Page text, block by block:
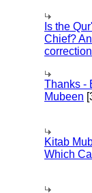
Is the
Chief?
correction
Thanks -
Mubeen
Kitab
Which